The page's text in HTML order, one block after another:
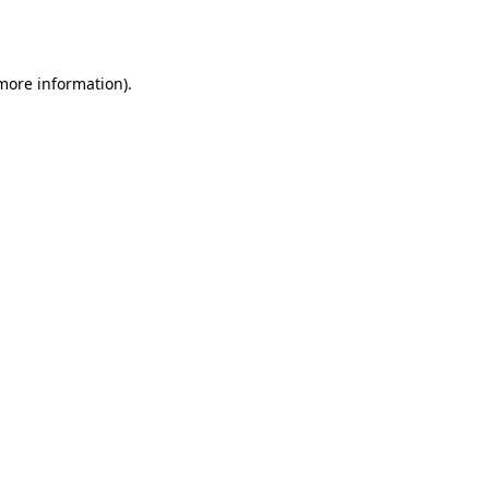
information).